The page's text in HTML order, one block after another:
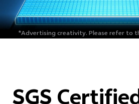
*Advertising creativity.Please refer to